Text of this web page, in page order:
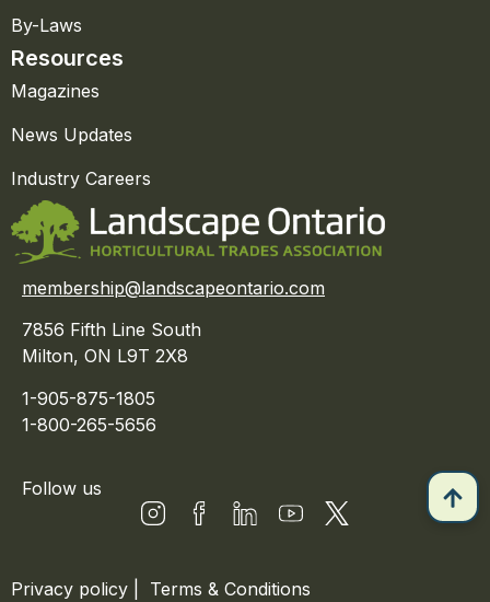
By-Laws
Resources
Magazines
News Updates
Industry Careers
membership@landscapeontario.com
7856 Fifth Line South
Milton, ON L9T 2X8
1-905-875-1805
1-800-265-5656
Follow us
Privacy policy Terms & Conditions